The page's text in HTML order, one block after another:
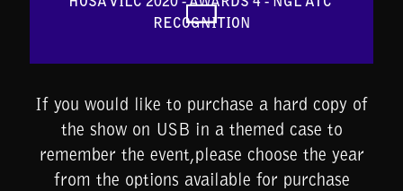
RECOGNITION
If you would like to purchase a hard copy of
the show on USB in a themed case to
remember the event,please choose the year
from the options available for purchase